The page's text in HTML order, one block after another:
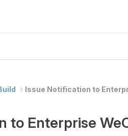
Issue Notification to
to Enterprise